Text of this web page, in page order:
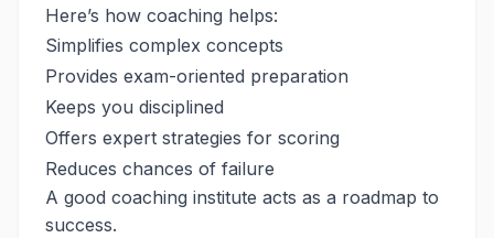
Here’s how coaching helps:
Simplifies complex concepts
Provides exam-oriented preparation
Keeps you disciplined
Offers expert strategies for scoring
Reduces chances of failure
A good coaching institute acts as a roadmap to
success.